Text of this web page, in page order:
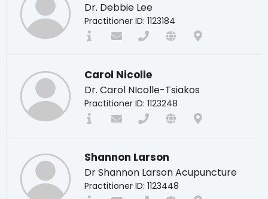
Dr. Debbie Lee
Practitioner ID: 1123184
Carol Nicolle
Dr. Carol NIcolle-Tsiakos
Practitioner ID: 1123248
Shannon Larson
Dr Shannon Larson Acupuncture
Practitioner ID: 1123448